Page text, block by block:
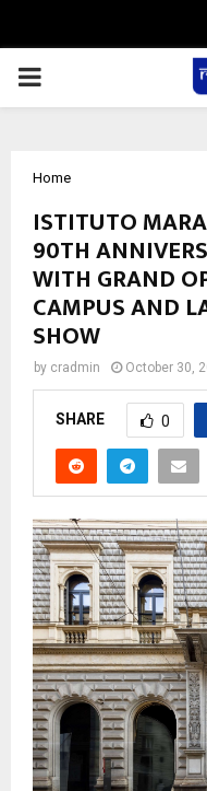
PRIMARY
Home
ISTITUTO
90TH
WITH GRAND
CAMPUS AND
SHOW
by cradmin October 30,
SHARE 0